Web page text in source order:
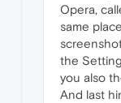
Opera,
same
the
you also
And last